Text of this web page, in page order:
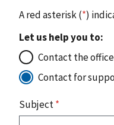
A red asterisk (*)
Let us help you to:
Contact the
Contact for
Subject*